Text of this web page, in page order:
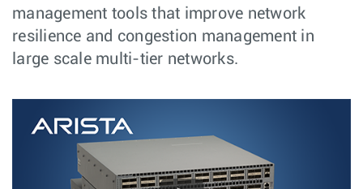
management tools that improve network
resilience and congestion management in
large scale multi-tier networks.